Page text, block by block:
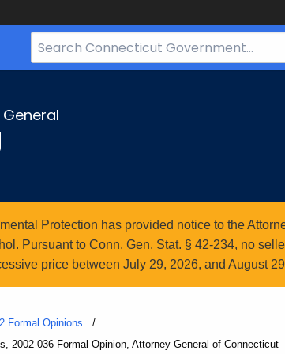
Search
Bar
Protection has provided notice to the
Pursuant to Conn. Gen. Stat. § 42-234, no
price between July 29, 2026, and August
Formal Opinions
2002-036 Formal Opinion, Attorney General of Connecticut